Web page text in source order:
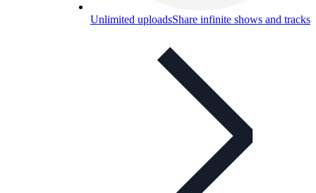
Unlimited uploadsShare infinite shows and tracks